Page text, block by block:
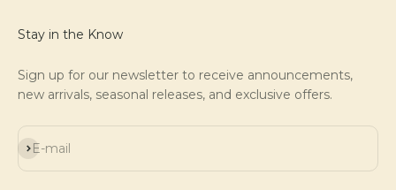
Stay in the Know
Sign up for our newsletter to receive announcements,
new arrivals, seasonal releases, and exclusive offers.
E-mail
Subscribe